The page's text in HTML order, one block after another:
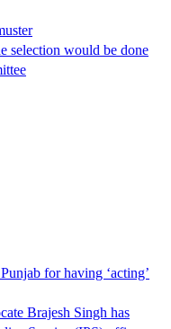
selection would be done
for having ‘acting’
Brajesh Singh has